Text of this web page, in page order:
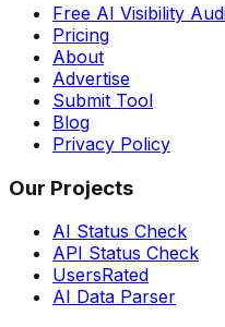
Free AI Visibility
Pricing
About
Advertise
Submit Tool
Blog
Privacy Policy
Our Projects
AI Status Check
API Status Check
UsersRated
AI Data Parser